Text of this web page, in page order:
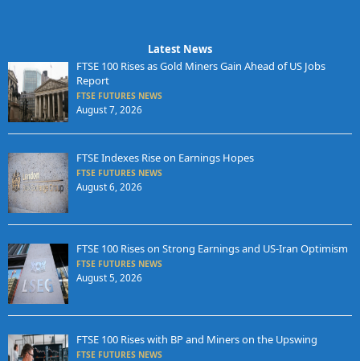
Latest News
FTSE 100 Rises as Gold Miners Gain Ahead of US Jobs
Report
FTSE FUTURES NEWS
August 7, 2026
FTSE Indexes Rise on Earnings Hopes
FTSE FUTURES NEWS
August 6, 2026
FTSE 100 Rises on Strong Earnings and US-Iran Optimism
FTSE FUTURES NEWS
August 5, 2026
FTSE 100 Rises with BP and Miners on the Upswing
FTSE FUTURES NEWS